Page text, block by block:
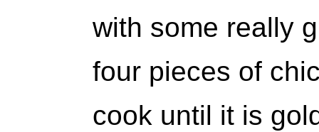
with some really
four pieces of
cook until it is